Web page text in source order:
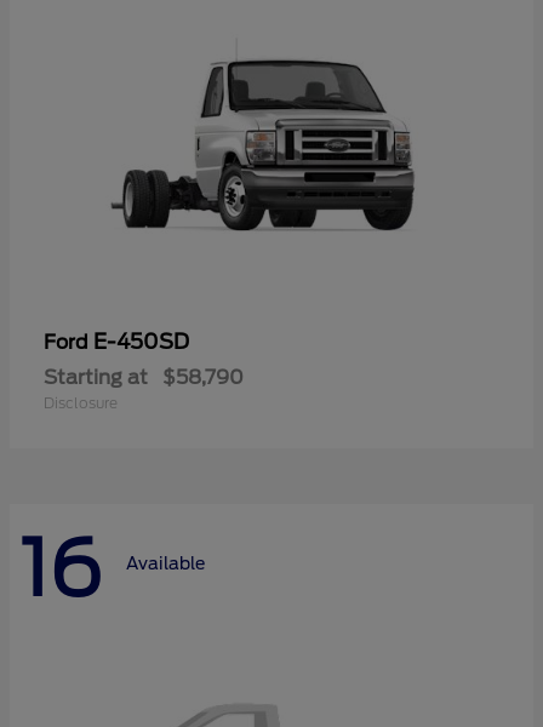
Ford E-450SD
Starting at $58,790
Disclosure
16 Available